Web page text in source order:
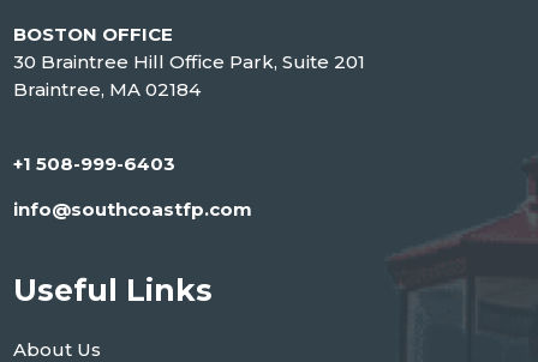
BOSTON OFFICE
30 Braintree Hill Office Park, Suite 201
Braintree, MA 02184
+1 508-999-6403
info@southcoastfp.com
Useful Links
About Us